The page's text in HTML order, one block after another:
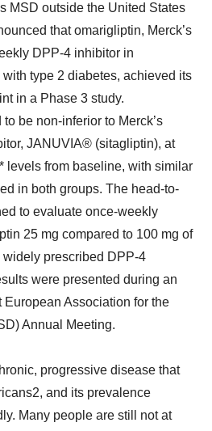
MSD outside the United States
that omarigliptin, Merck’s
DPP-4 inhibitor in
type 2 diabetes, achieved its
in a Phase 3 study.
be non-inferior to Merck’s
JANUVIA® (sitagliptin), at
levels from baseline, with similar
in both groups. The head-to-
to evaluate once-weekly
25 mg compared to 100 mg of
prescribed DPP-4
were presented during an
Association for the
Annual Meeting.
progressive disease that
and its prevalence
Many people are still not at